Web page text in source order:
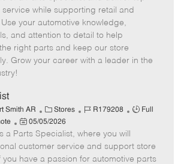
e
g
o
r
I
d
T
s
t
e
d
while supporting retail and
your automotive knowledge,
and attention to detail to help
right parts and keep our store
Grow your career with a leader in the
Smith AR
C
a
t
e
g
Stores
J
b
I
d
R179208
J
T
y
Full
P
o
s
t
05/05/2026
a Parts Specialist, where you will
customer service and support store
you have a passion for automotive parts